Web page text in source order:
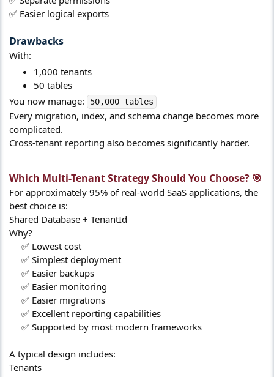
✅ Easier logical exports
Drawbacks​
With:
1,000 tenants
50 tables
You now manage:
50,000 tables
Every migration, index, and schema change becomes more
complicated.
Cross-tenant reporting also becomes significantly harder.
Which Multi-Tenant Strategy Should You Choose? 🎯​
For approximately 95% of real-world SaaS applications, the
best choice is:
Shared Database + TenantId
Why?
✅ Lowest cost​
✅ Simplest deployment​
✅ Easier backups​
✅ Easier monitoring​
✅ Easier migrations​
✅ Excellent reporting capabilities​
✅ Supported by most modern frameworks​
A typical design includes:
Tenants